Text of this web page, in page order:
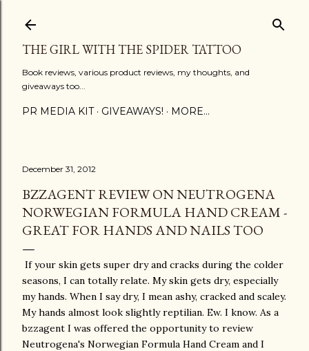
THE GIRL WITH THE SPIDER TATTOO
Book reviews, various product reviews, my thoughts, and
giveaways too...
PR MEDIA KIT GIVEAWAYS! MORE…
December 31, 2012
BZZAGENT REVIEW ON NEUTROGENA
NORWEGIAN FORMULA HAND CREAM -
GREAT FOR HANDS AND NAILS TOO
If your skin gets super dry and cracks during the colder
seasons, I can totally relate. My skin gets dry, especially
my hands. When I say dry, I mean ashy, cracked and scaley.
My hands almost look slightly reptilian. Ew. I know. As a
bzzagent I was offered the opportunity to review
Neutrogena's Norwegian Formula Hand Cream and I